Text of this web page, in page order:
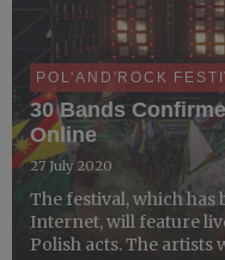
POL'AND'ROCK
30 Bands
Online
27 July 2020
The festival, which has
Internet, will feature
Polish acts. The